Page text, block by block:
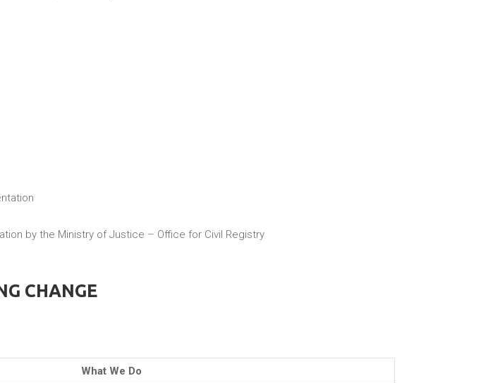
by the Ministry of Justice – Office for Civil Registry
CHANGE
What We Do